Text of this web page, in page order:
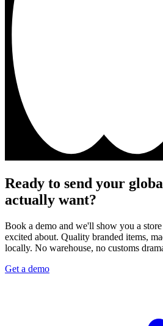
Ready to send your
actually want?
Book a demo and we'll show you a
excited about. Quality branded items,
locally. No warehouse, no customs
Get a demo